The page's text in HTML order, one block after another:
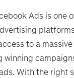
Ads is one
to a
winning
With the right